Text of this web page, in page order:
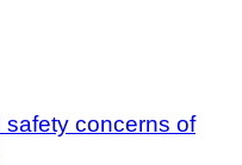
concerns of